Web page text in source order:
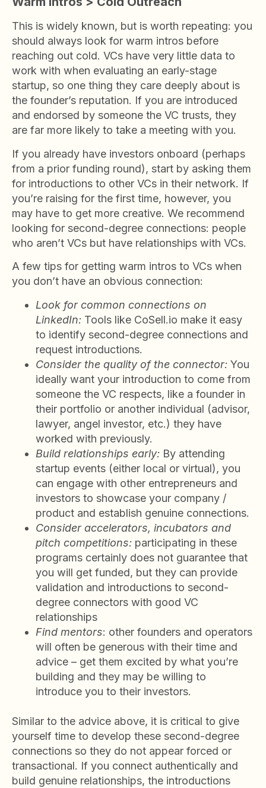
This is widely known, but is worth repeating: you
should always look for warm intros before
reaching out cold. VCs have very little data to
work with when evaluating an early-stage
startup, so one thing they care deeply about is
the founder’s reputation. If you are introduced
and endorsed by someone the VC trusts, they
are far more likely to take a meeting with you.
If you already have investors onboard (perhaps
from a prior funding round), start by asking them
for introductions to other VCs in their network. If
you’re raising for the first time, however, you
may have to get more creative. We recommend
looking for second-degree connections: people
who aren’t VCs but have relationships with VCs.
A few tips for getting warm intros to VCs when
you don’t have an obvious connection:
Look for common connections on
LinkedIn: Tools like CoSell.io make it easy
to identify second-degree connections and
request introductions.
Consider the quality of the connector: You
ideally want your introduction to come from
someone the VC respects, like a founder in
their portfolio or another individual (advisor,
lawyer, angel investor, etc.) they have
worked with previously.
Build relationships early: By attending
startup events (either local or virtual), you
can engage with other entrepreneurs and
investors to showcase your company /
product and establish genuine connections.
Consider accelerators, incubators and
pitch competitions: participating in these
programs certainly does not guarantee that
you will get funded, but they can provide
validation and introductions to second-
degree connectors with good VC
relationships
Find mentors: other founders and operators
will often be generous with their time and
advice – get them excited by what you’re
building and they may be willing to
introduce you to their investors.
Similar to the advice above, it is critical to give
yourself time to develop these second-degree
connections so they do not appear forced or
transactional. If you connect authentically and
build genuine relationships, the introductions